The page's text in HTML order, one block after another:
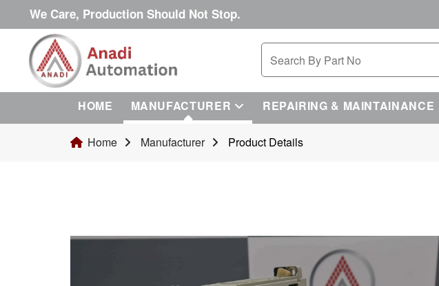
We Care, Production Should Not Stop.
HOME MANUFACTURER REPAIRING & MAINTAINANCE
Home Manufacturer Product Details